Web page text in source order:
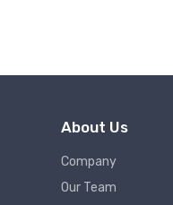
About Us
Company
Our Team